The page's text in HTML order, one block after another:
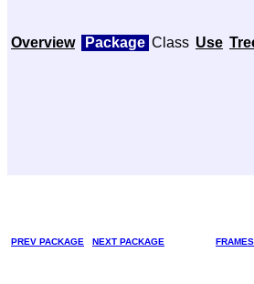
Overview Package Class Use
PREV PACKAGE NEXT PACKAGE FRAMES